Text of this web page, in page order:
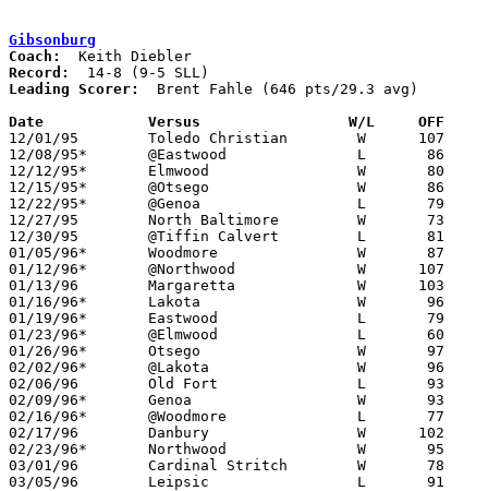
Gibsonburg
Coach:
Record:
Leading Scorer:
  Brent Fahle (646 pts/29.3 avg)
Date		Versus                 W/L     OFF
12/01/95	Toledo Christian	W      107	71
12/08/95*	@Eastwood		L	86	93
12/12/95*	Elmwood			W	80	60
12/15/95*	@Otsego			W	86	83
12/22/95*	@Genoa			L	79	84
12/27/95	North Baltimore		W	73	69	Bear-Calvert Tournament at Tiffin Calvert High Shool
12/30/95	@Tiffin Calvert		L	81	95	Bear-Calvert Tournament at Tiffin Calvert High Shool
01/05/96*	Woodmore		W	87	85
01/12/96*	@Northwood		W      107	84
01/13/96	Margaretta		W      103	84
01/16/96*	Lakota			W	96	64	12/19
01/19/96*	Eastwood		L	79	84
01/23/96*	@Elmwood		L	60	61
01/26/96*	Otsego			W	97	91
02/02/96*	@Lakota			W	96	82
02/06/96	Old Fort		L	93	94
02/09/96*	Genoa			W	93	81
02/16/96*	@Woodmore		L	77	90	OT
02/17/96	Danbury			W      102	73
02/23/96*	Northwood		W	95	73
03/01/96	Cardinal Stritch	W	78	67	Division IV Sectional Tournament at Springfield High School
03/05/96	Leipsic			L	91     105	Division IV District Tournament at Findlay High School